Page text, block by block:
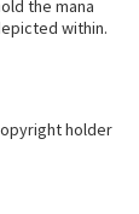
the mana
within.
holder